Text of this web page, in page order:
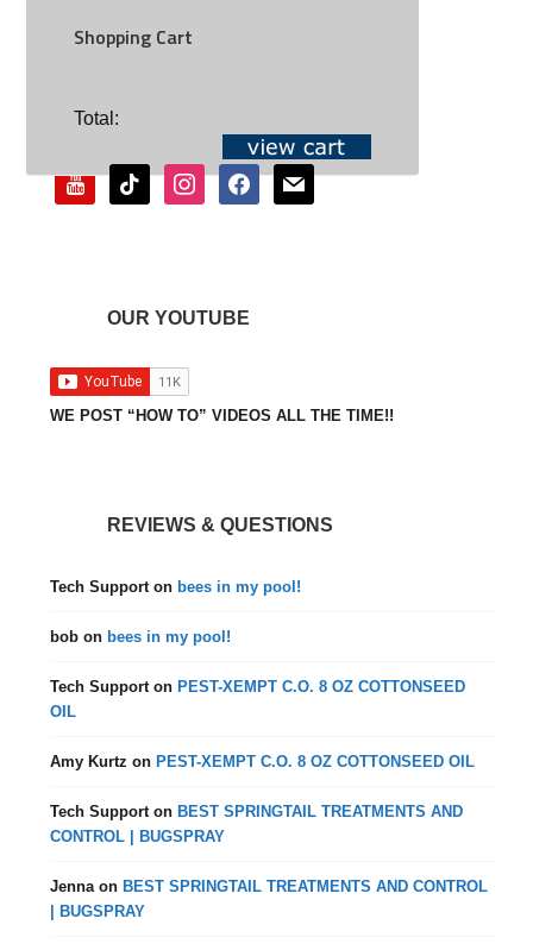
Shopping Cart
Total:SOCIAL
youtubetiktok instagramfacebookmail
OUR YOUTUBE
WE POST “HOW TO” VIDEOS ALL THE TIME!!
REVIEWS & QUESTIONS
Tech Support on bees in my pool!
bob on bees in my pool!
Tech Support onPEST-XEMPT C.O. 8 OZ COTTONSEED
OIL
Amy Kurtz onPEST-XEMPT C.O. 8 OZ COTTONSEED OIL
Tech Support onBEST SPRINGTAIL TREATMENTS AND
CONTROL | BUGSPRAY
Jenna onBEST SPRINGTAIL TREATMENTS AND CONTROL
| BUGSPRAY